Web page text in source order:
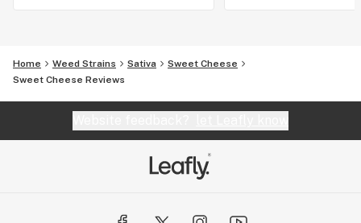
Home Weed Strains Sativa
Sweet Cheese
Sweet Cheese Reviews